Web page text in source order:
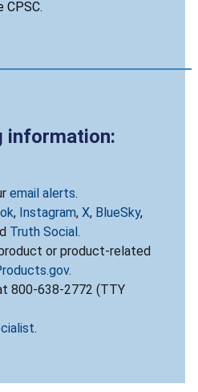
information:
email alerts.
, Instagram, X, BlueSky,
Truth Social .
or product-related
.
800-638-2772 (TTY
.